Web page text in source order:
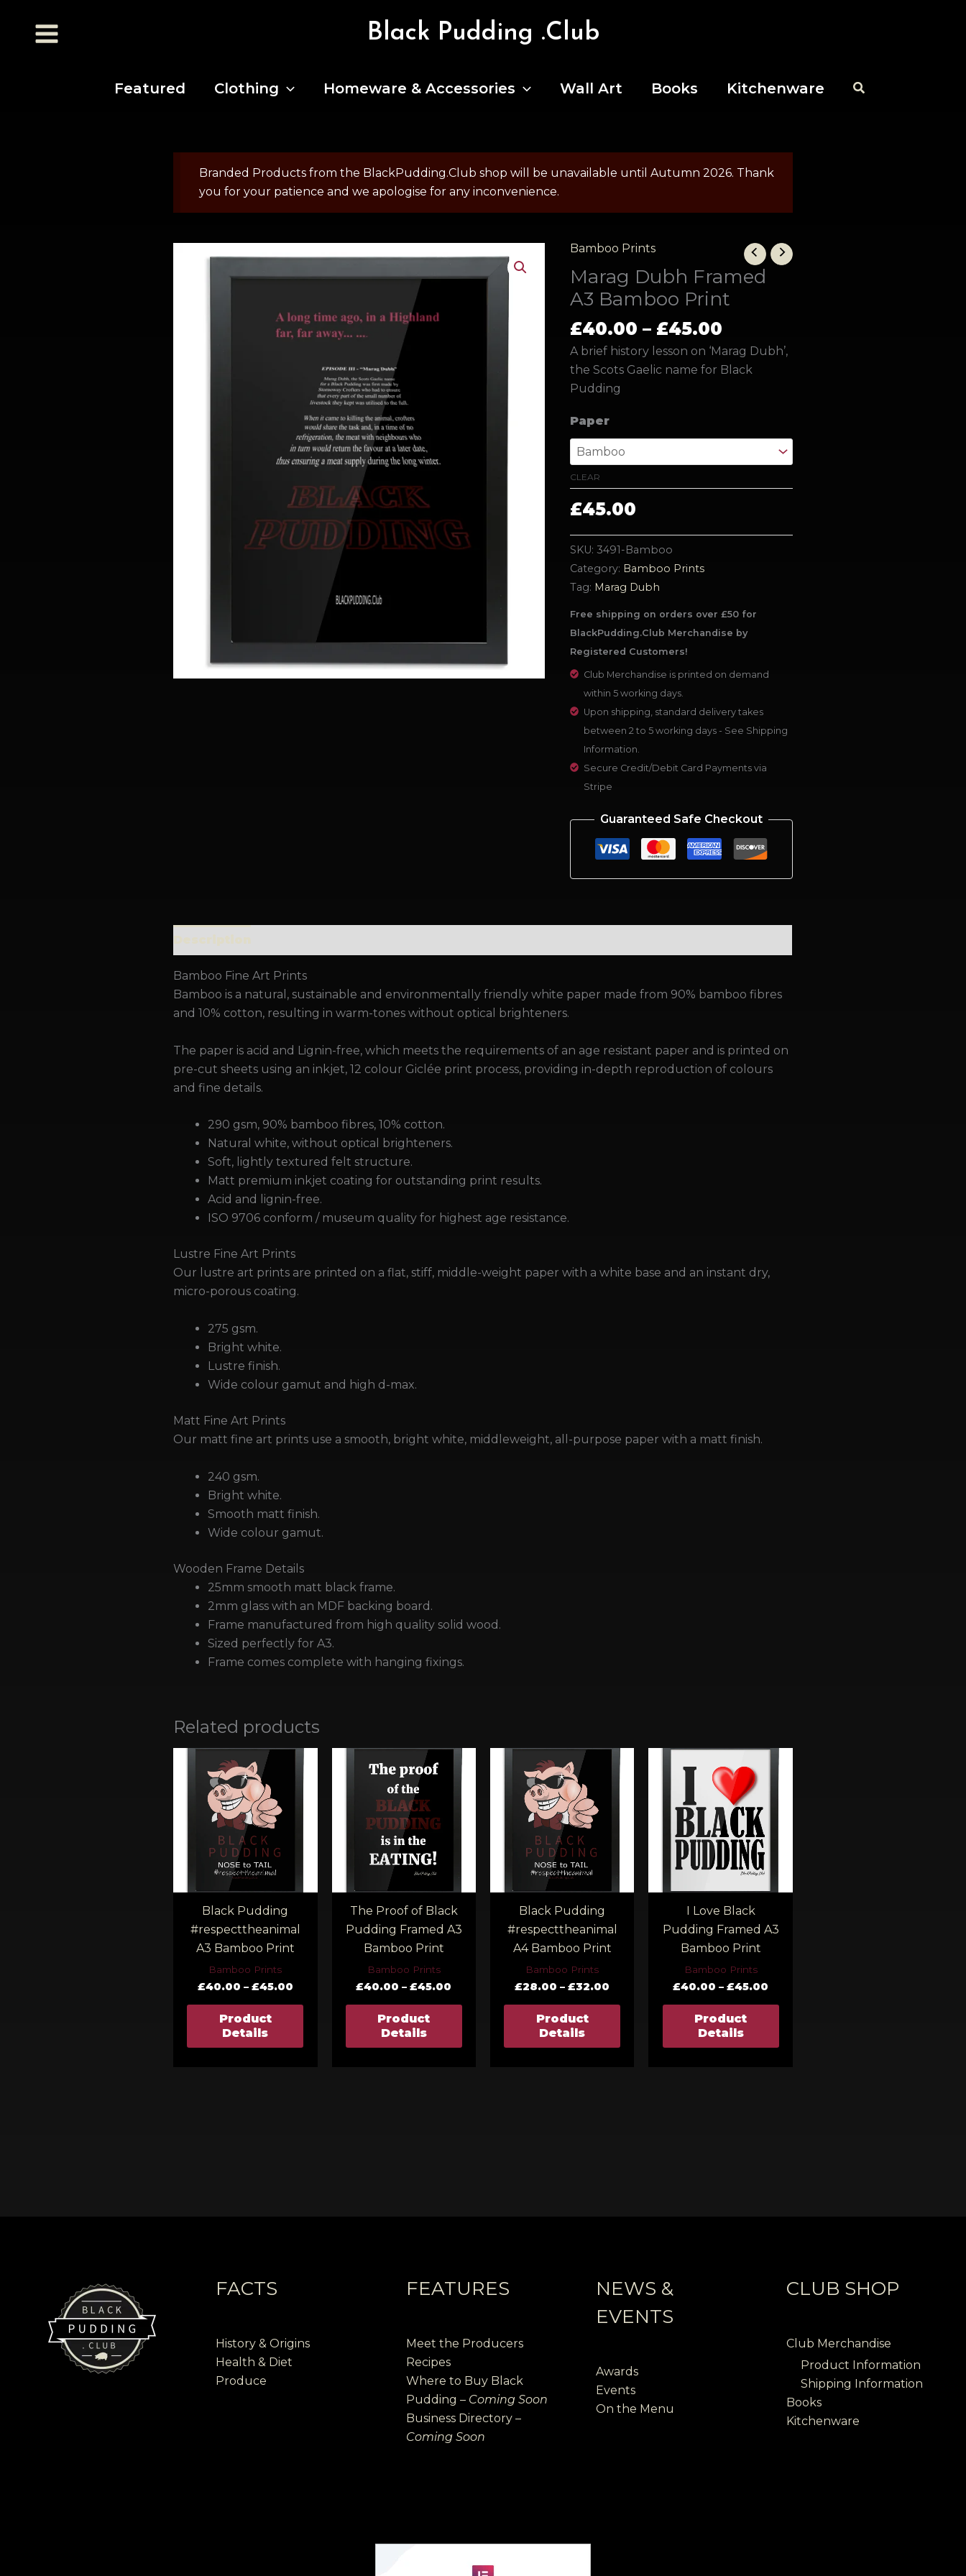
Black Pudding .Club
Featured Clothing Homeware & Accessories Wall Art Books Kitchenware
Branded Products from the BlackPudding.Club shop will be unavailable until Autumn 2026. Thank
you for your patience and we apologise for any inconvenience.
Bamboo Prints
Marag Dubh Framed
A3 Bamboo Print
£40.00 – £45.00
Price
range:
£40.00
through
£45.00
A brief history lesson on ‘Marag Dubh’,
the Scots Gaelic name for Black
Pudding
Paper
CLEAR
£45.00
SKU: 3491-Bamboo
Category: Bamboo Prints
Tag: Marag Dubh
Free shipping on orders over £50 for
BlackPudding.Club Merchandise by
Registered Customers!
Club Merchandise is printed on demand
within 5 working days.
Upon shipping, standard delivery takes
between 2 to 5 working days - See Shipping
Information.
Secure Credit/Debit Card Payments via
Stripe
Guaranteed Safe Checkout
Bamboo Fine Art Prints
Bamboo is a natural, sustainable and environmentally friendly white paper made from 90% bamboo fibres
and 10% cotton, resulting in warm-tones without optical brighteners.
The paper is acid and Lignin-free, which meets the requirements of an age resistant paper and is printed on
pre-cut sheets using an inkjet, 12 colour Giclée print process, providing in-depth reproduction of colours
and fine details.
290 gsm, 90% bamboo fibres, 10% cotton.
Natural white, without optical brighteners.
Soft, lightly textured felt structure.
Matt premium inkjet coating for outstanding print results.
Acid and lignin-free.
ISO 9706 conform / museum quality for highest age resistance.
Lustre Fine Art Prints
Our lustre art prints are printed on a flat, stiff, middle-weight paper with a white base and an instant dry,
micro-porous coating.
275 gsm.
Bright white.
Lustre finish.
Wide colour gamut and high d-max.
Matt Fine Art Prints
Our matt fine art prints use a smooth, bright white, middleweight, all-purpose paper with a matt finish.
240 gsm.
Bright white.
Smooth matt finish.
Wide colour gamut.
Wooden Frame Details
25mm smooth matt black frame.
2mm glass with an MDF backing board.
Frame manufactured from high quality solid wood.
Sized perfectly for A3.
Frame comes complete with hanging fixings.
Related products
Black Pudding
#respecttheanimal
A3 Bamboo Print
Bamboo Prints
£40.00 – £45.00
range:
£40.00
Product
Details
The Proof of Black
Pudding Framed A3
Bamboo Print
Bamboo Prints
£40.00 – £45.00
range:
£40.00
Product
Details
Black Pudding
#respecttheanimal
A4 Bamboo Print
Bamboo Prints
£28.00 – £32.00
range:
£28.00
Product
Details
I Love Black
Pudding Framed A3
Bamboo Print
Bamboo Prints
£40.00 – £45.00
Price
range:
£40.00
Product
Details
FACTS
History & Origins
Health & Diet
Produce
FEATURES
Meet the Producers
Recipes
Where to Buy Black
Pudding – Coming Soon
Business Directory –
Coming Soon
NEWS &
EVENTS
Awards
Events
On the Menu
CLUB SHOP
Club Merchandise
Product Information
Shipping Information
Books
Kitchenware